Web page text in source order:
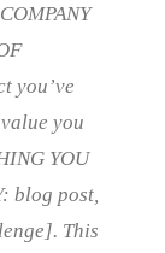
you’ve
you
YOU
blog post,
This